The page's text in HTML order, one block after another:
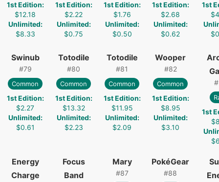
1st Edition:
$12.18
Unlimited:
$8.33
1st Edition:
$2.22
Unlimited:
$0.75
1st Edition:
$1.76
Unlimited:
$0.50
1st Edition:
$2.68
Unlimited:
$0.62
1st
Swinub
#79
Common
1st Edition:
$2.27
Unlimited:
$0.61
Totodile
#80
Common
1st Edition:
$13.32
Unlimited:
$2.23
Totodile
#81
Common
1st Edition:
$11.95
Unlimited:
$2.09
Wooper
#82
Common
1st Edition:
$8.95
Unlimited:
$3.10
#
1st
Energy
Charge
Focus
Band
Mary
#87
PokéGear
#88